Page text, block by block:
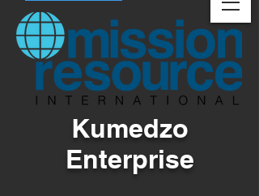
Kumedzo
Enterprise